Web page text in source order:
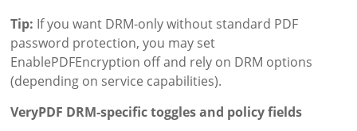
Tip: If you want DRM-only without standard PDF
password protection, you may set
EnablePDFEncryption off and rely on DRM options
(depending on service capabilities).
VeryPDF DRM-specific toggles and policy fields